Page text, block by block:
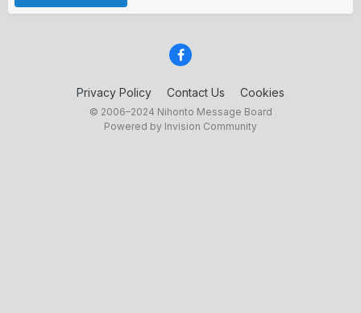
Privacy Policy Contact Us Cookies
© 2006–2024 Nihonto Message Board
Powered by Invision Community